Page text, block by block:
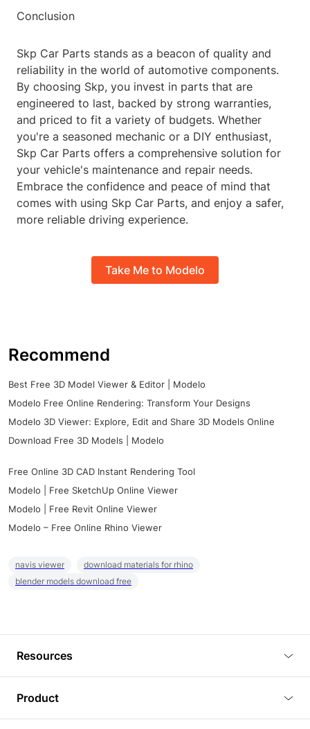
Conclusion
Skp Car Parts stands as a beacon of quality and
reliability in the world of automotive components.
By choosing Skp, you invest in parts that are
engineered to last, backed by strong warranties,
and priced to fit a variety of budgets. Whether
you're a seasoned mechanic or a DIY enthusiast,
Skp Car Parts offers a comprehensive solution for
your vehicle's maintenance and repair needs.
Embrace the confidence and peace of mind that
comes with using Skp Car Parts, and enjoy a safer,
more reliable driving experience.
Take Me to Modelo
Recommend
Best Free 3D Model Viewer & Editor | Modelo
Modelo Free Online Rendering: Transform Your Designs
Modelo 3D Viewer: Explore, Edit and Share 3D Models Online
Download Free 3D Models | Modelo
Free Online 3D CAD Instant Rendering Tool
Modelo | Free SketchUp Online Viewer
Modelo | Free Revit Online Viewer
Modelo – Free Online Rhino Viewer
navis viewer
download materials for rhino
blender models download free
Resources
Tutorials
Product